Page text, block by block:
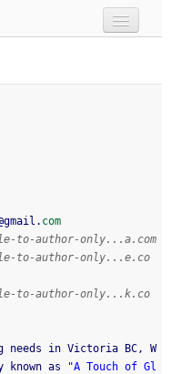
com
to-author-only...a.com
to-author-only...e.co
to-author-only...k.co
needs in Victoria BC, W
as
"A Touch of Gl